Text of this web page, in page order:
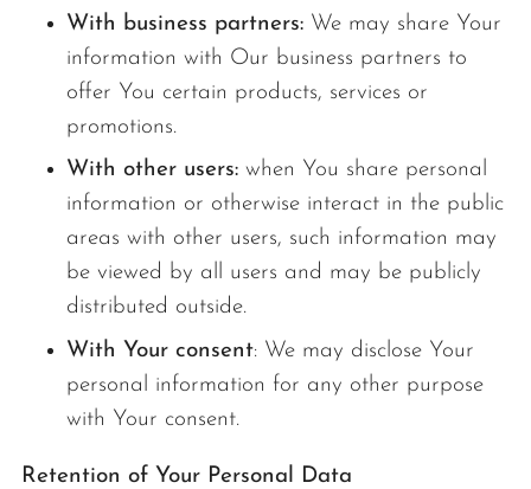
With business partners: We may share Your
information with Our business partners to
offer You certain products, services or
promotions.
With other users: when You share personal
information or otherwise interact in the public
areas with other users, such information may
be viewed by all users and may be publicly
distributed outside.
With Your consent: We may disclose Your
personal information for any other purpose
with Your consent.
Retention of Your Personal Data